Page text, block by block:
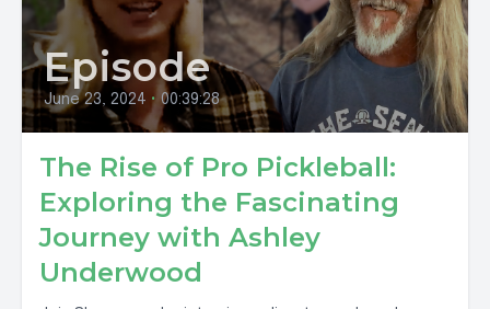
Episode
June 23, 2024 • 00:39:28
The Rise of Pro Pickleball:
Exploring the Fascinating
Journey with Ashley
Underwood